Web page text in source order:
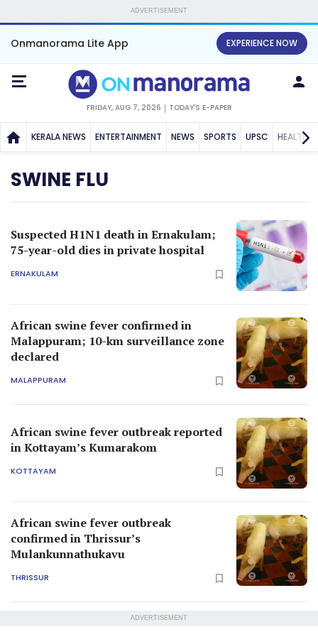
ADVERTISEMENT
Onmanorama Lite App EXPERIENCE NOW
FRIDAY, AUG 7, 2026 TODAY'S E-PAPER
KERALA NEWS ENTERTAINMENT NEWS SPORTS UPSC HEALTH
SWINE FLU
Suspected H1N1 death in Ernakulam;
75-year-old dies in private hospital
ERNAKULAM
African swine fever confirmed in
Malappuram; 10-km surveillance zone
declared
MALAPPURAM
African swine fever outbreak reported
in Kottayam’s Kumarakom
KOTTAYAM
African swine fever outbreak
confirmed in Thrissur’s
Mulankunnathukavu
THRISSUR
ADVERTISEMENT